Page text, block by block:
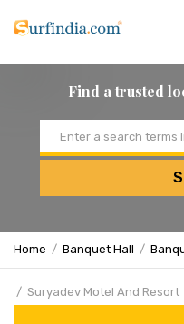
Find a trusted
Home Banquet Hall
Suryadev Motel And Resort